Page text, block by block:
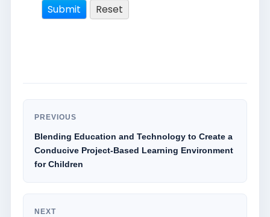
PREVIOUS
Blending Education and Technology to Create a
Conducive Project-Based Learning Environment
for Children
NEXT